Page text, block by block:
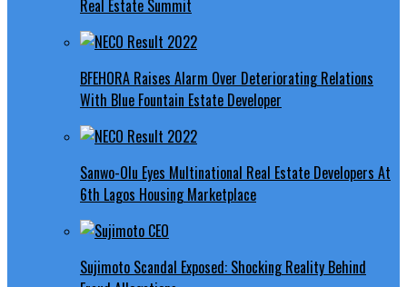
Real Estate Summit
BFEHORA Raises Alarm Over Deteriorating Relations
With Blue Fountain Estate Developer
Sanwo-Olu Eyes Multinational Real Estate Developers At
6th Lagos Housing Marketplace
Sujimoto Scandal Exposed: Shocking Reality Behind